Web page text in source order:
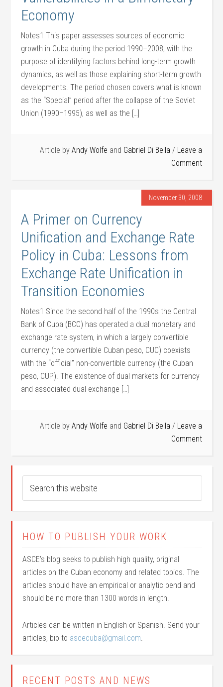
Economy
Notes1 This paper assesses sources of economic
growth in Cuba during the period 1990–2008, with the
purpose of identifying factors behind long-term growth
dynamics, as well as those explaining short-term growth
developments. The period chosen covers what is known
as the “Special” period after the collapse of the Soviet
Union (1990–1995), as well as the […]
Article by Andy Wolfe and Gabriel Di Bella
Leave a
Comment
November 30, 2008
A Primer on Currency
Unification and Exchange Rate
Policy in Cuba: Lessons from
Exchange Rate Unification in
Transition Economies
Notes1 Since the second half of the 1990s the Central
Bank of Cuba (BCC) has operated a dual monetary and
exchange rate system, in which a largely convertible
currency (the convertible Cuban peso, CUC) coexists
with the “official” non-convertible currency (the Cuban
peso, CUP). The existence of dual markets for currency
and associated dual exchange […]
Article by Andy Wolfe and Gabriel Di Bella
Leave a
Comment
HOW TO PUBLISH YOUR WORK
ASCE’s blog seeks to publish high quality, original
articles on the Cuban economy and related topics. The
articles should have an empirical or analytic bend and
should be no more than 1300 words in length.
Articles can be written in English or Spanish. Send your
articles, bio to ascecuba@gmail.com.
RECENT POSTS AND NEWS